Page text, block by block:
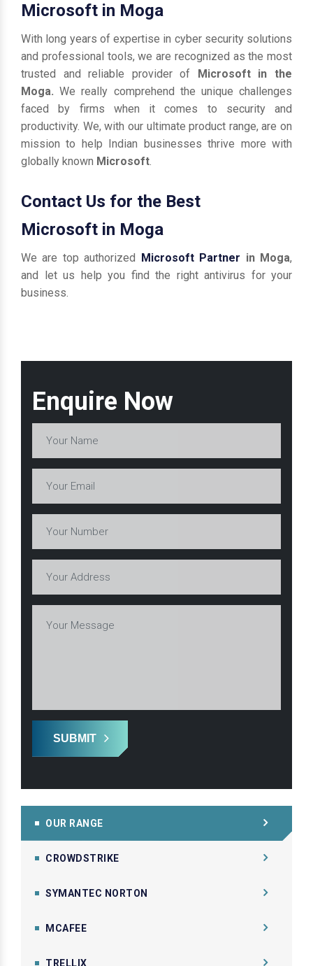
Enquire Now
SUBMIT
OUR RANGE
CROWDSTRIKE
SYMANTEC NORTON
MCAFEE
TRELLIX
Microsoft in Moga
With long years of expertise in cyber security solutions
and professional tools, we are recognized as the most
trusted and reliable provider of Microsoft in the
Moga.We really comprehend the unique challenges
faced by firms when it comes to security and
productivity. We, with our ultimate product range, are on
mission to help Indian businesses thrive more with
globally known Microsoft
Contact Us for the Best
Microsoft in Moga
We are top authorized Microsoft Partner in Moga,
and let us help you find the right antivirus for your
business.